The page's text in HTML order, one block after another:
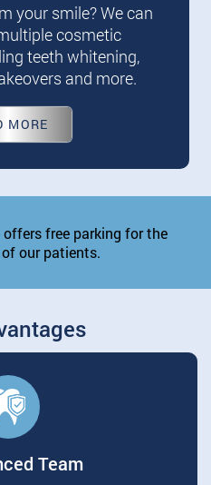
your smile? We can
cosmetic
teeth whitening,
and more.
MORE
free parking for the
our patients.
Team